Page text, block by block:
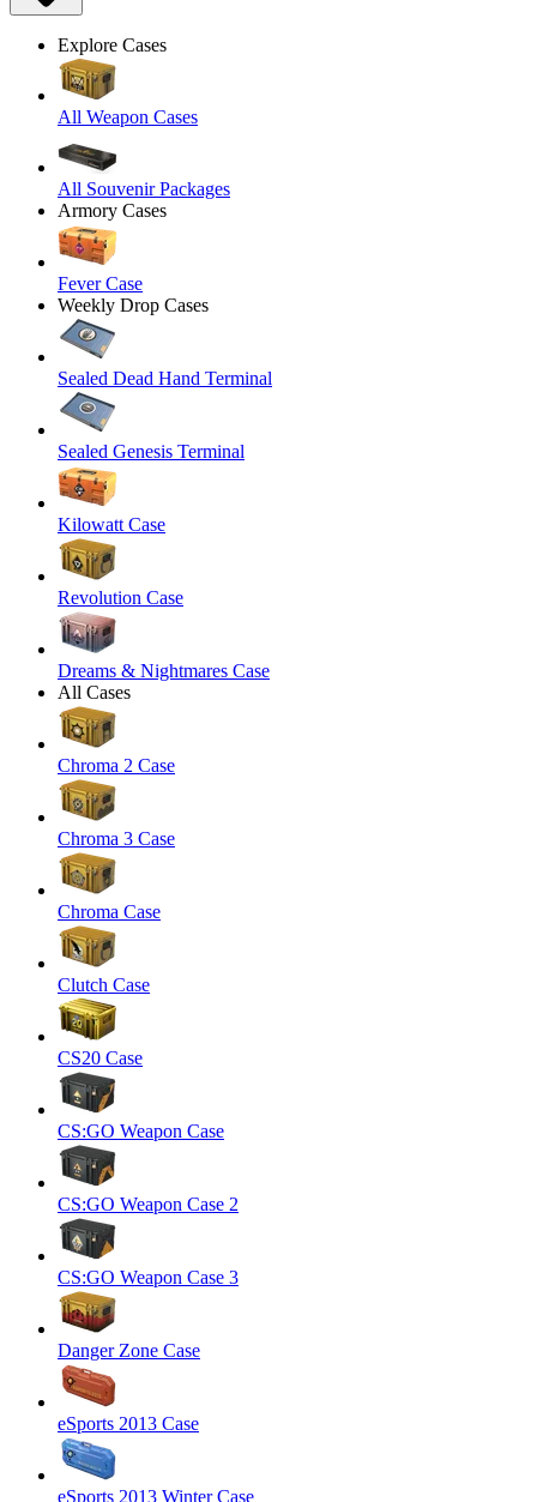
Explore Cases
All Weapon Cases
All Souvenir Packages
Armory Cases
Fever Case
Weekly Drop Cases
Sealed Dead Hand Terminal
Sealed Genesis Terminal
Kilowatt Case
Revolution Case
Dreams & Nightmares Case
All Cases
Chroma 2 Case
Chroma 3 Case
Chroma Case
Clutch Case
CS20 Case
CS:GO Weapon Case
CS:GO Weapon Case 2
CS:GO Weapon Case 3
Danger Zone Case
eSports 2013 Case
eSports 2013 Winter Case